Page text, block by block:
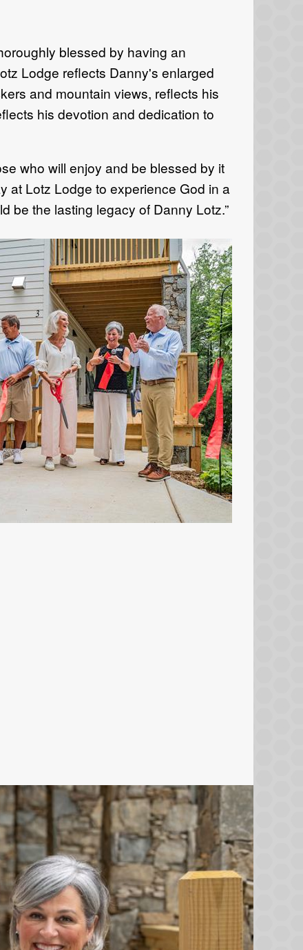
blessed by having an
Lodge reflects Danny's enlarged
and mountain views, reflects his
his devotion and dedication to
who will enjoy and be blessed by it
at Lotz Lodge to experience God in a
be the lasting legacy of Danny Lotz.”